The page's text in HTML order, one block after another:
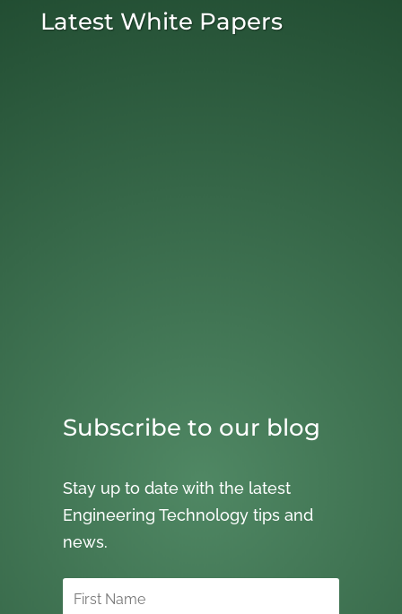
Latest White Papers
Subscribe to our blog
Stay up to date with the latest
Engineering Technology tips and
news.